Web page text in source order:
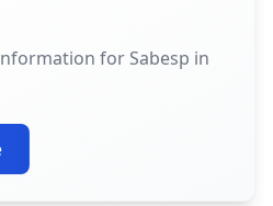
for Sabesp in